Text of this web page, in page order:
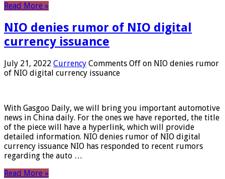
Read More »
NIO denies rumor of NIO digital
currency issuance
July 21, 2022 Currency Comments Off on NIO denies rumor
of NIO digital currency issuance
With Gasgoo Daily, we will bring you important automotive
news in China daily. For the ones we have reported, the title
of the piece will have a hyperlink, which will provide
detailed information. NIO denies rumor of NIO digital
currency issuance NIO has responded to recent rumors
regarding the auto …
Read More »